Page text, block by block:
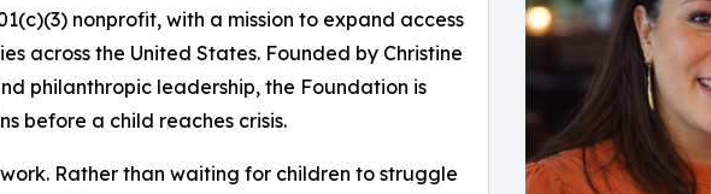
nonprofit, with a mission to expand access
across the United States. Founded by Christine
philanthropic leadership, the Foundation is
before a child reaches crisis.
Rather than waiting for children to struggle